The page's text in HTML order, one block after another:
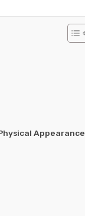
Appearance